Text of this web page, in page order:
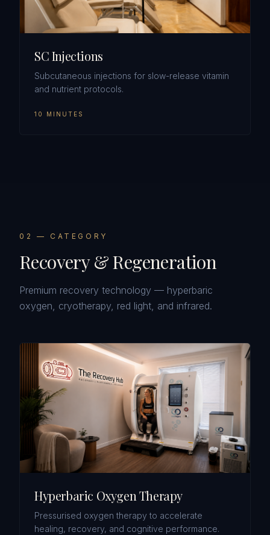
SC Injections
Subcutaneous injections for slow-release vitamin
and nutrient protocols.
10 MINUTES
0 2 — CATEGORY
Recovery & Regeneration
Premium recovery technology — hyperbaric
oxygen, cryotherapy, red light, and infrared.
Hyperbaric Oxygen Therapy
Pressurised oxygen therapy to accelerate
healing, recovery, and cognitive performance.